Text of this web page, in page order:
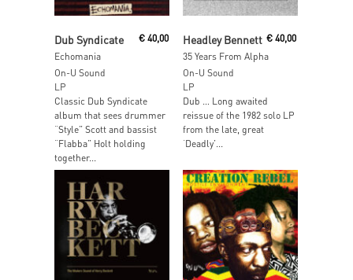
Dub Syndicate
Echomania
€40,00
On-U Sound
LP
Classic Dub Syndicate
album that sees drummer
“Style” Scott and bassist
“Flabba” Holt holding
together...
Headley Bennett
35 Years From Alpha
€ 40,00
On-U Sound
LP
Dub … Long awaited
reissue of the 1982 solo LP
from the late, great
‘Deadly’...